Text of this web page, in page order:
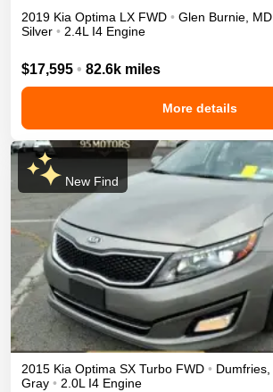
2019 Kia Optima LX FWD • Glen Burnie MD
Silver • 2.4L I4 Engine
$17,595 • 82.6k miles
More details
New Find
2015 Kia Optima SX Turbo FWD • Dumfries,
Gray • 2.0L I4 Engine